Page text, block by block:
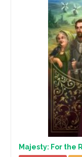
Majesty: For the